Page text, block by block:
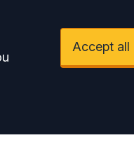
Accept all